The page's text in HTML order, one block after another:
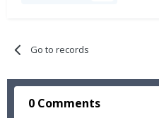
Go to records
0 Comments